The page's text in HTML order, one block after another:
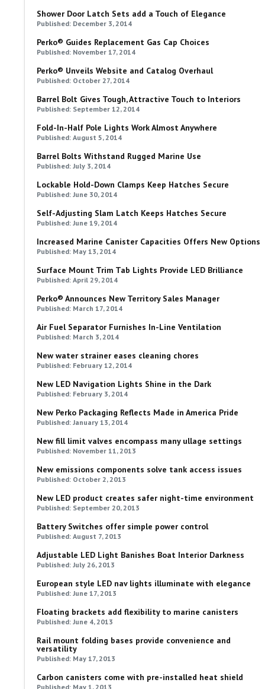
Shower Door Latch Sets add a Touch of Elegance
Published: December 3, 2014
Perko® Guides Replacement Gas Cap Choices
Published: November 17, 2014
Perko® Unveils Website and Catalog Overhaul
Published: October 27, 2014
Barrel Bolt Gives Tough, Attractive Touch to Interiors
Published: September 12, 2014
Fold-In-Half Pole Lights Work Almost Anywhere
Published: August 5, 2014
Barrel Bolts Withstand Rugged Marine Use
Published: July 3, 2014
Lockable Hold-Down Clamps Keep Hatches Secure
Published: June 30, 2014
Self-Adjusting Slam Latch Keeps Hatches Secure
Published: June 19, 2014
Increased Marine Canister Capacities Offers New Options
Published: May 13, 2014
Surface Mount Trim Tab Lights Provide LED Brilliance
Published: April 29, 2014
Perko® Announces New Territory Sales Manager
Published: March 17, 2014
Air Fuel Separator Furnishes In-Line Ventilation
Published: March 3, 2014
New water strainer eases cleaning chores
Published: February 12, 2014
New LED Navigation Lights Shine in the Dark
Published: February 3, 2014
New Perko Packaging Reflects Made in America Pride
Published: January 13, 2014
New fill limit valves encompass many ullage settings
Published: November 11, 2013
New emissions components solve tank access issues
Published: October 2, 2013
New LED product creates safer night-time environment
Published: September 20, 2013
Battery Switches offer simple power control
Published: August 7, 2013
Adjustable LED Light Banishes Boat Interior Darkness
Published: July 26, 2013
European style LED nav lights illuminate with elegance
Published: June 17, 2013
Floating brackets add flexibility to marine canisters
Published: June 4, 2013
Rail mount folding bases provide convenience and
versatility
Published: May 17, 2013
Carbon canisters come with pre-installed heat shield
Published: May 1, 2013